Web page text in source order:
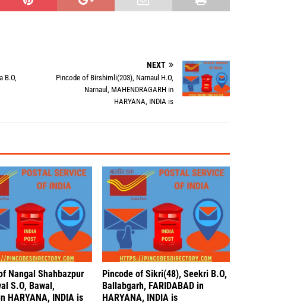
B.O,
NEXT
Pincode of Birshimli(203), Narnaul H.O,
Narnaul, MAHENDRAGARH in
HARYANA, INDIA is
Nangal Shahbazpur
S.O, Bawal,
HARYANA, INDIA is
Pincode of Sikri(48), Seekri B.O,
Ballabgarh, FARIDABAD in
HARYANA, INDIA is